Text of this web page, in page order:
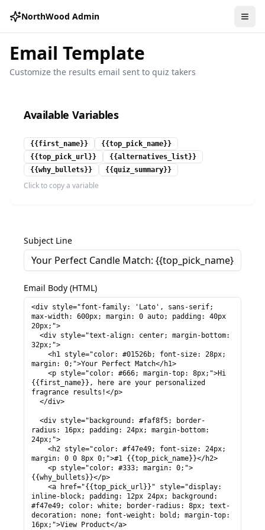
NorthWood Admin
Email Template
Customize the results email sent to quiz takers
Available Variables
{{first_name}}
{{top_pick_name}}
{{top_pick_url}}
{{alternatives_list}}
{{why_bullets}}
{{quiz_summary}}
Click to copy a variable
Subject Line
Email Body (HTML)